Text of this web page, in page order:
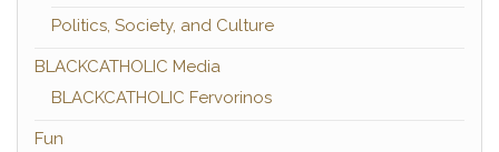
Politics, Society, and Culture
BLACKCATHOLIC Media
BLACKCATHOLIC Fervorinos
Fun